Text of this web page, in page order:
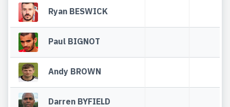
Ryan BESWICK
Paul BIGNOT
Andy BROWN
Darren BYFIELD